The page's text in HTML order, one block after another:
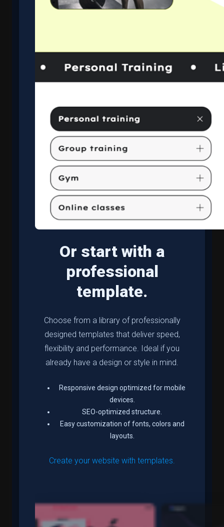
Or start with a
professional
template.
Choose from a library of professionally
designed templates that deliver speed,
flexibility and performance. Ideal if you
already have a design or style in mind.
Responsive design optimized for mobile
devices.
SEO-optimized structure.
Easy customization of fonts, colors and
layouts.
Create your website with templates.